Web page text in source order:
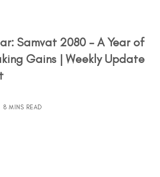
Samvat 2080 – A Year of
Gains | Weekly Update
8 MINS READ